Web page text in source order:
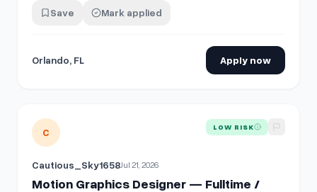
Save Mark applied
Orlando, FL Apply now
View details for Motion Graphics Designer — Fulltime /
C LOW RISK
Cautious_Sky1658Jul 21, 2026
Motion Graphics Designer — Fulltime /